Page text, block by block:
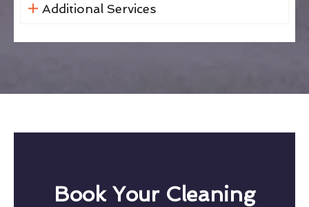
Additional Services
Book Your Cleaning